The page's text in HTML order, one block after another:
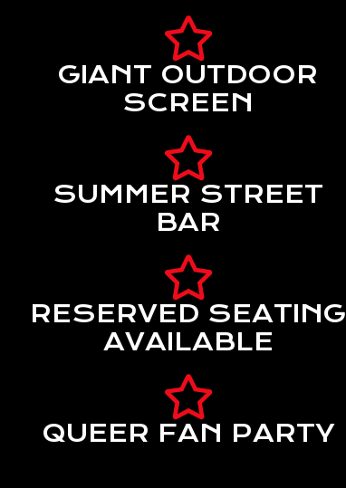
GIANT OUTDOOR
SCREEN
SUMMER STREET
BAR
RESERVED SEATING
AVAILABLE
QUEER FAN PARTY